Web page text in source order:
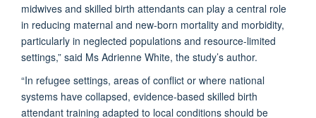
midwives and skilled birth attendants can play a central role
in reducing maternal and new-born mortality and morbidity,
particularly in neglected populations and resource-limited
settings,” said Ms Adrienne White, the study’s author.
“In refugee settings, areas of conflict or where national
systems have collapsed, evidence-based skilled birth
attendant training adapted to local conditions should be